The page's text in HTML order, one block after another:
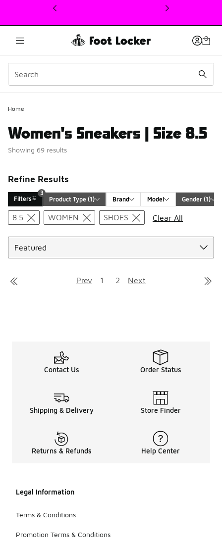
This link will open in a new window
Home
Women's Sneakers | Size 8.5
Showing 69 results
Refine Results
Filters
3
Product Type (1) Brand Model Gender (1)
3
Search Results
8.5 WOMEN SHOES
Clear All
Prev 1 2 Next
Contact Us Order Status
Shipping & Delivery Store Finder
Returns & Refunds Help Center
Legal Information
Terms & Conditions
Promotion Terms & Conditions